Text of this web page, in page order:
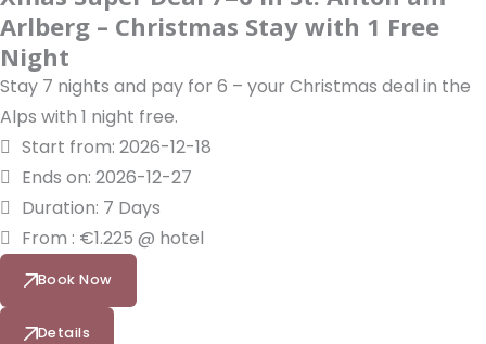
Arlberg – Christmas Stay with 1 Free
Night
Stay 7 nights and pay for 6 – your Christmas deal in the
Alps with 1 night free.
Start from: 2026-12-18
Ends on: 2026-12-27
Duration: 7 Days
From : €1.225 @ hotel
Book Now
Details